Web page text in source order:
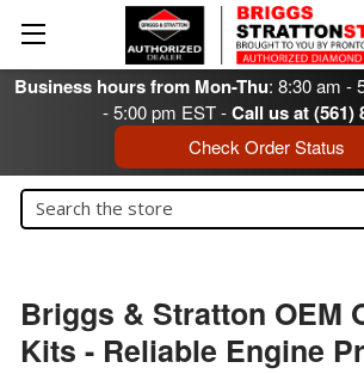
Business hours from Mon-Thu: 8:30 am -
- 5:00 pm EST -Call us at (561)
Check Order Status
Search
Briggs & Stratton OEM
Kits - Reliable Engine